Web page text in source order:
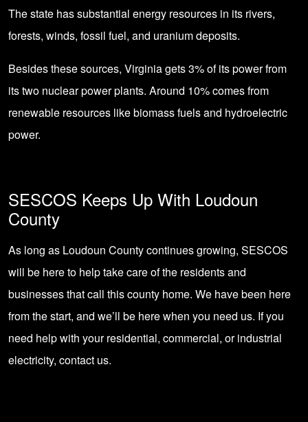
The state has substantial energy resources in its rivers,
forests, winds, fossil fuel, and uranium deposits.
Besides these sources, Virginia gets 3% of its power from
its two nuclear power plants. Around 10% comes from
renewable resources like biomass fuels and hydroelectric
power.
SESCOS Keeps Up With Loudoun
County
As long as Loudoun County continues growing, SESCOS
will be here to help take care of the residents and
businesses that call this county home. We have been here
from the start, and we’ll be here when you need us. If you
need help with yourresidential, commercial, or industrial
electricity, contact us.